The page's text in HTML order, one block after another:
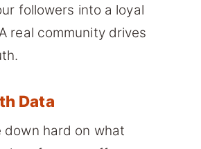
followers into a loyal
real community drives
Data
down hard on what